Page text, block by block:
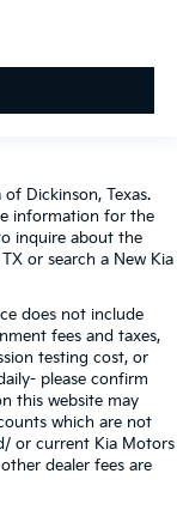
Dickinson, Texas.
information for the
inquire about the
or search a New Kia
does not include
fees and taxes,
testing cost, or
please confirm
this website may
which are not
or current Kia Motors
dealer fees are